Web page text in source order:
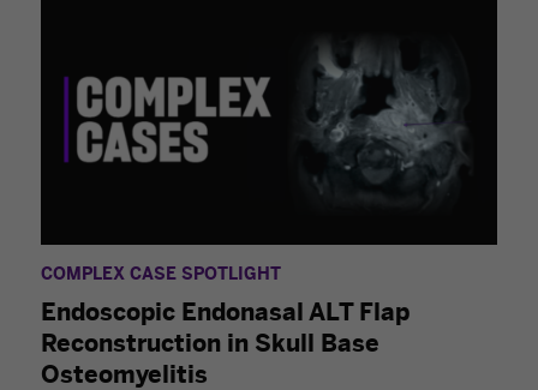
COMPLEX CASE SPOTLIGHT
Endoscopic Endonasal ALT Flap
Reconstruction in Skull Base
Osteomyelitis